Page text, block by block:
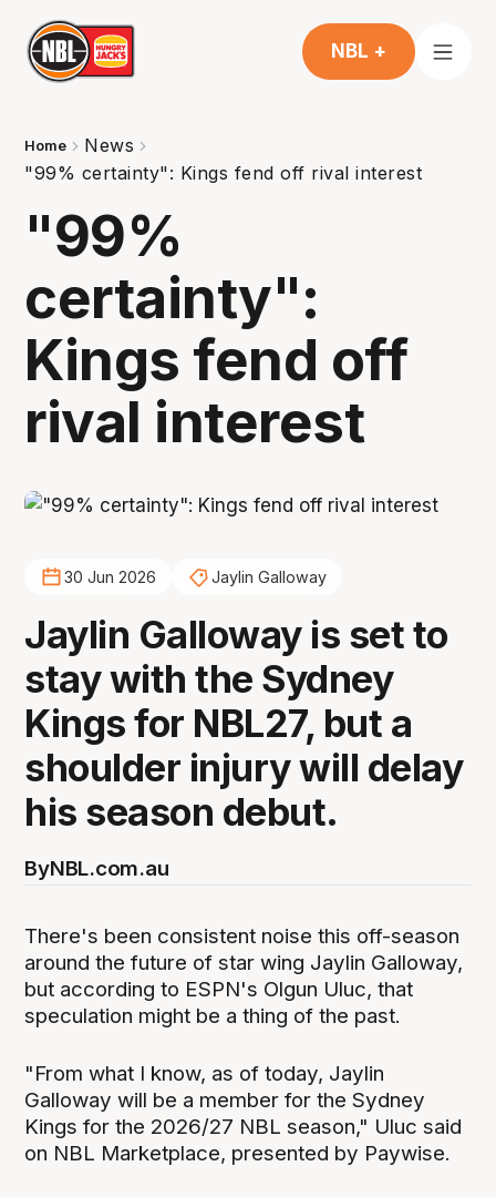
NBL +
Home
News
"99% certainty": Kings fend off rival interest
"99%
certainty":
Kings fend off
rival interest
30 Jun 2026 Jaylin Galloway
Jaylin Galloway is set to
stay with the Sydney
Kings for NBL27, but a
shoulder injury will delay
his season debut.
ByNBL.com.au
There's been consistent noise this off-season
around the future of star wing Jaylin Galloway,
but according to ESPN's Olgun Uluc, that
speculation might be a thing of the past.
"From what I know, as of today, Jaylin
Galloway will be a member for the Sydney
Kings for the 2026/27 NBL season," Uluc said
on NBL Marketplace, presented by Paywise.